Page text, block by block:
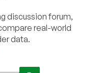
discussion forum,
real-world
data.